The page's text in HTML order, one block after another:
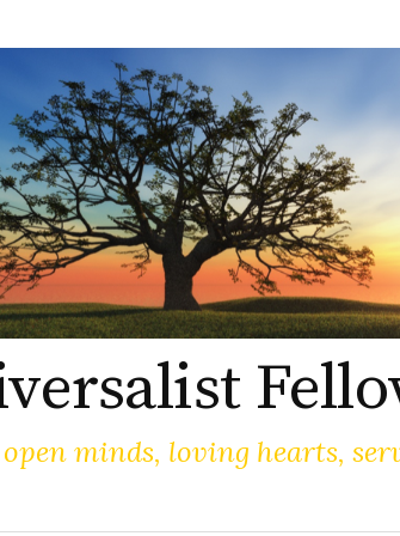
open minds, loving hearts,